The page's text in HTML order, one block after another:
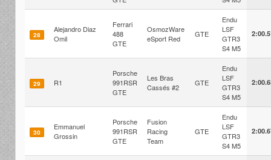
28
Alejandro Diaz
Omil
Ferrari
488
GTE
OsmozWare
eSport Red
GTE
Endu
LSF
GTR3
S4 M5
29 R1
Porsche
991RSR
GTE
Les Bras
Cassés #2
GTE
Endu
LSF
GTR3
S4 M5
30
Emmanuel
Grossin
Porsche
991RSR
GTE
Fusion
Racing
Team
GTE
Endu
LSF
GTR3
S4 M5